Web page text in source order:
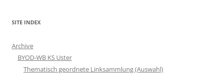
SITE INDEX
Archive
BYOD-WB KS Uster
Thematisch geordnete Linksammlung (Auswahl)